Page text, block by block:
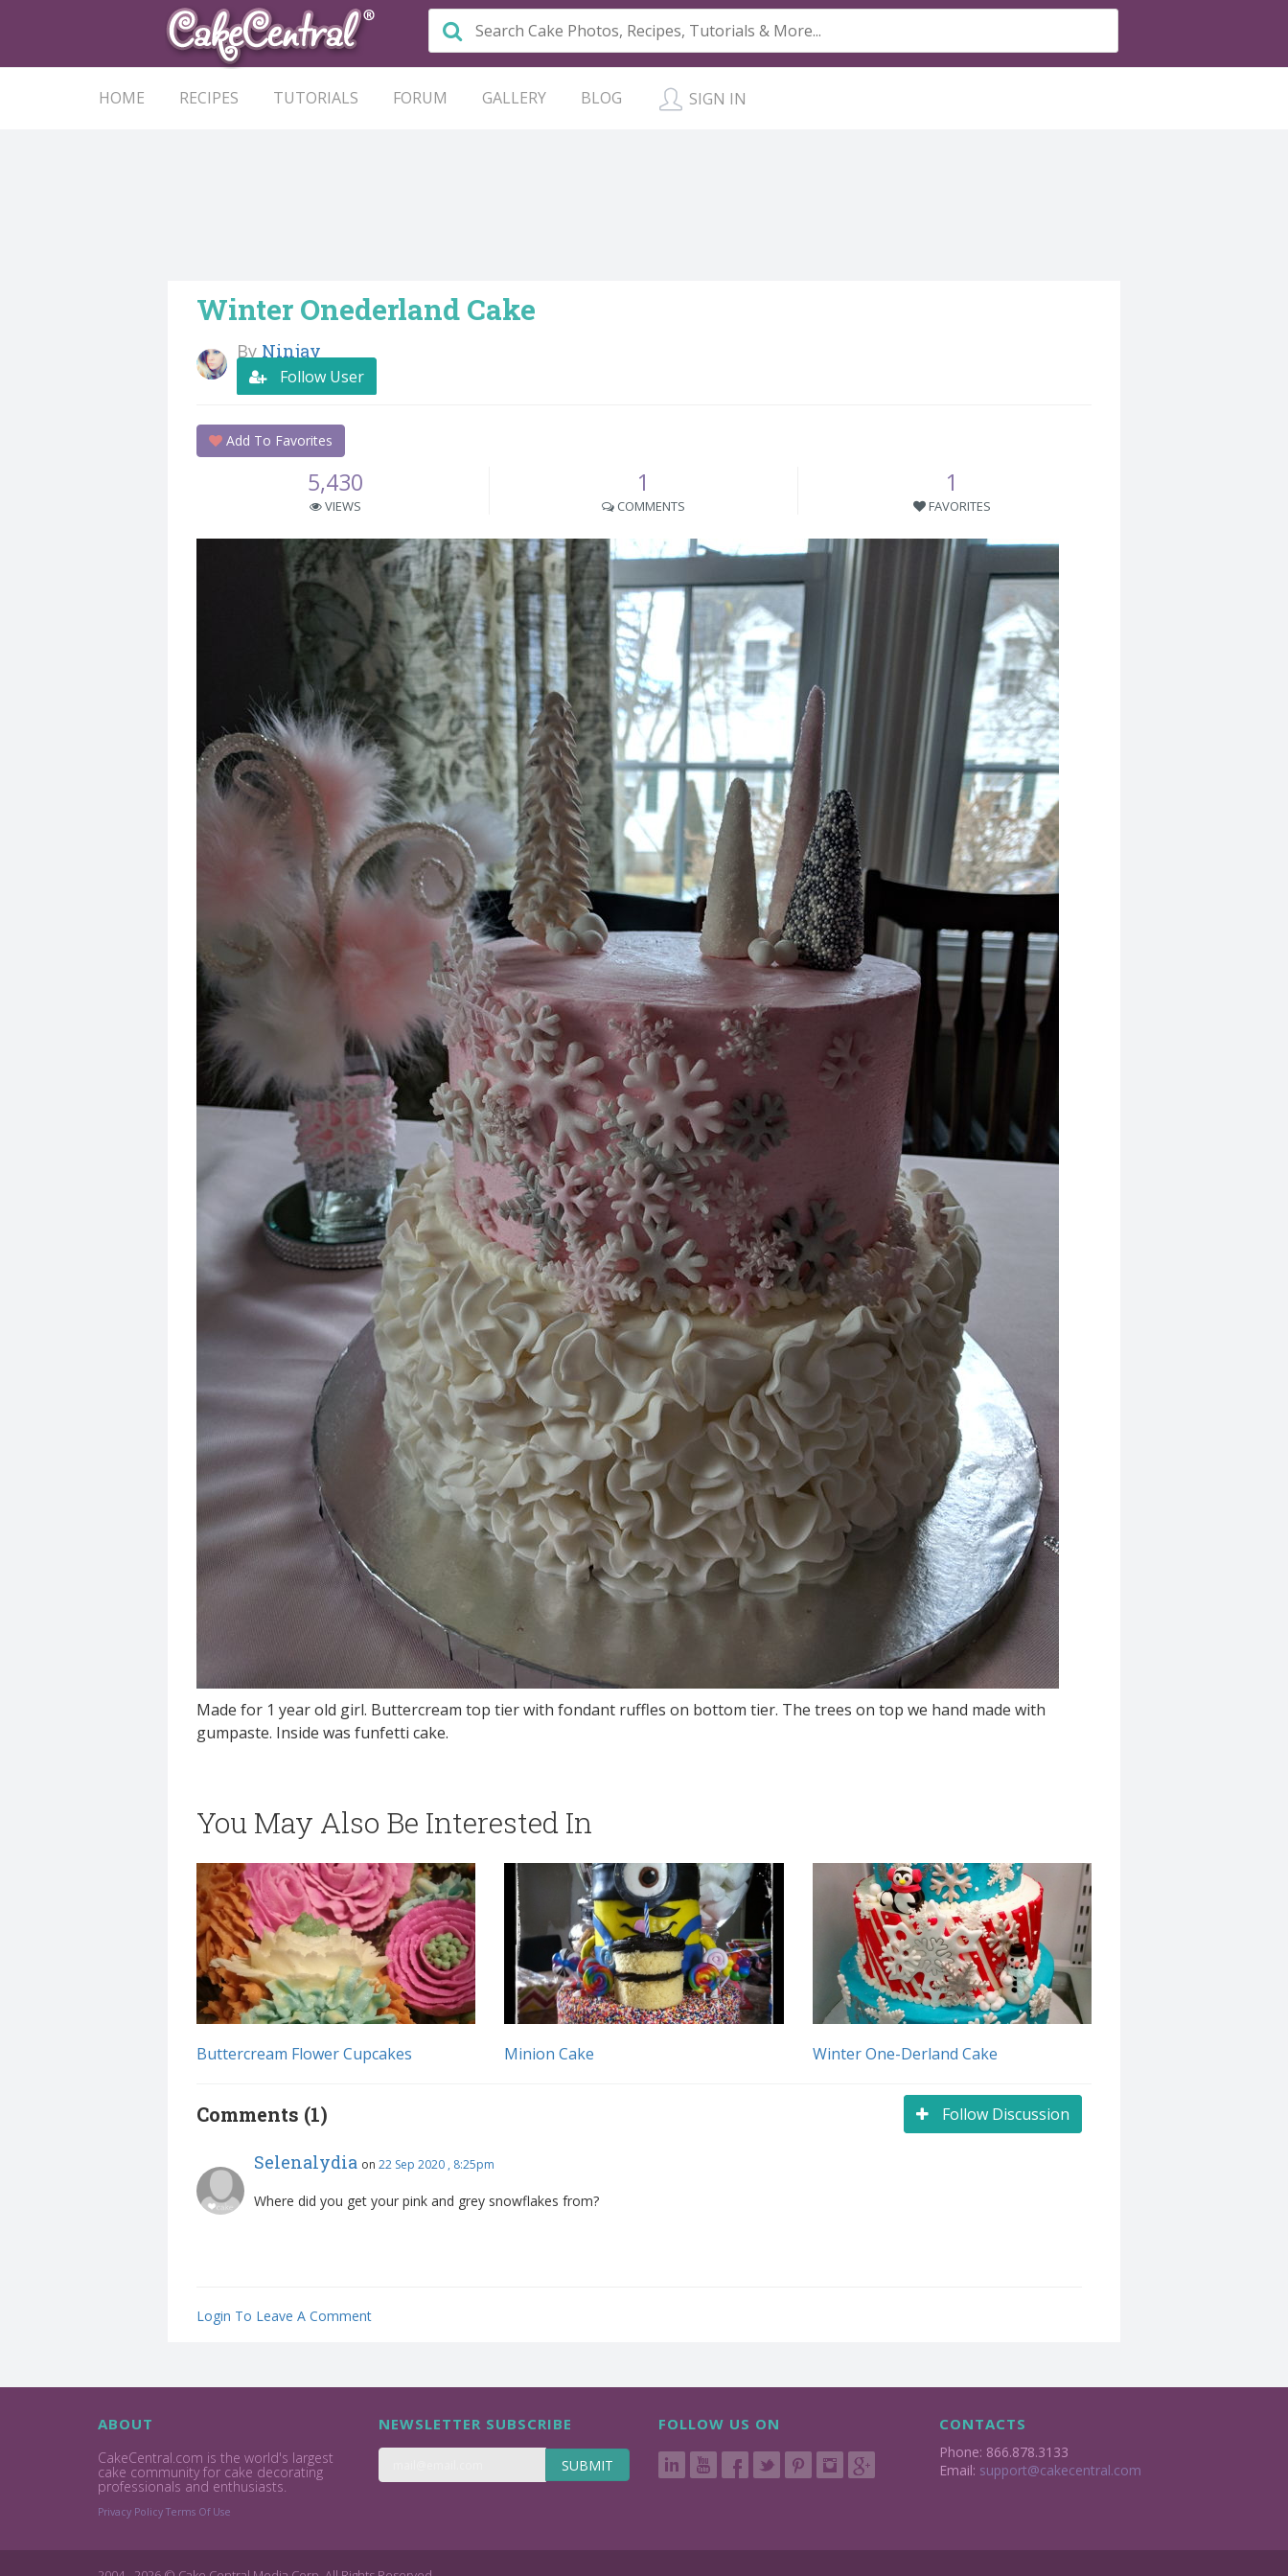
HOME RECIPES TUTORIALS FORUM GALLERY BLOG SIGN IN
Winter Onederland Cake
By Ninjay
Follow User
Add To Favorites
5,430
VIEWS
1
COMMENTS
1
FAVORITES
Made for 1 year old girl. Buttercream top tier with fondant ruffles on bottom tier. The trees on top we hand made with
gumpaste. Inside was funfetti cake.
You May Also Be Interested In
Buttercream Flower Cupcakes Minion Cake Winter One-Derland Cake
Follow Discussion
Comments (1)
Selenalydia on 22 Sep 2020 , 8:25pm
Where did you get your pink and grey snowflakes from?
Login To Leave A Comment
ABOUT
CakeCentral.com is the world's largest
cake community for cake decorating
professionals and enthusiasts.
Privacy Policy Terms Of Use
NEWSLETTER SUBSCRIBE
SUBMIT
FOLLOW US ON CONTACTS
Phone: 866.878.3133
Email: support@cakecentral.com